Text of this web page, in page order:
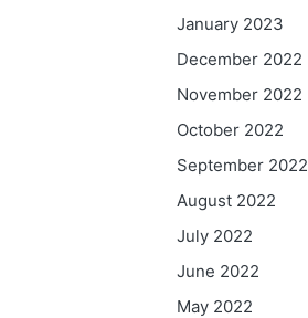
January 2023
December 2022
November 2022
October 2022
September 2022
August 2022
July 2022
June 2022
May 2022